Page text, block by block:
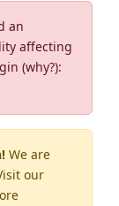
an
affecting
(why?):
We are
our